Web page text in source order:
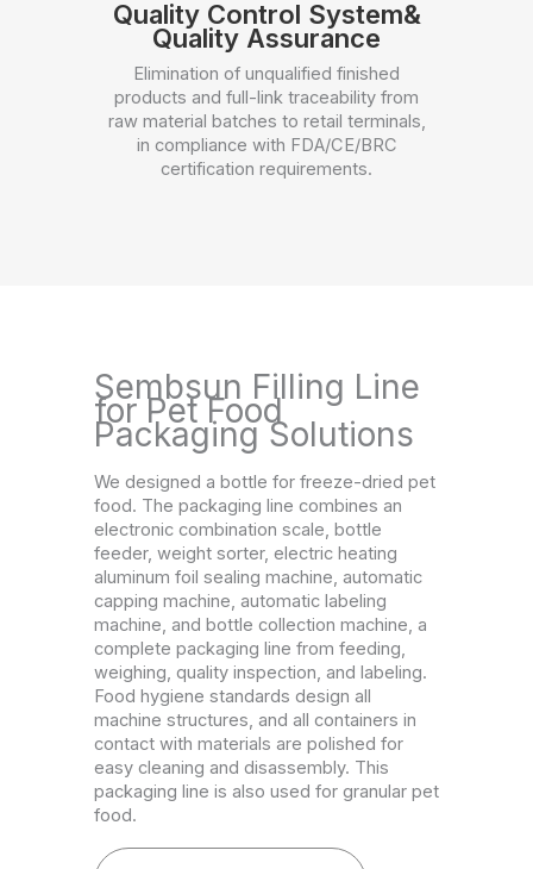
Quality Control System&
Quality Assurance
Elimination of unqualified finished
products and full-link traceability from
raw material batches to retail terminals,
in compliance with FDA/CE/BRC
certification requirements.
Sembsun Filling Line
for Pet Food
Packaging Solutions
We designed a bottle for freeze-dried pet
food. The packaging line combines an
electronic combination scale, bottle
feeder, weight sorter, electric heating
aluminum foil sealing machine, automatic
capping machine, automatic labeling
machine, and bottle collection machine, a
complete packaging line from feeding,
weighing, quality inspection, and labeling.
Food hygiene standards design all
machine structures, and all containers in
contact with materials are polished for
easy cleaning and disassembly. This
packaging line is also used for granular pet
food.